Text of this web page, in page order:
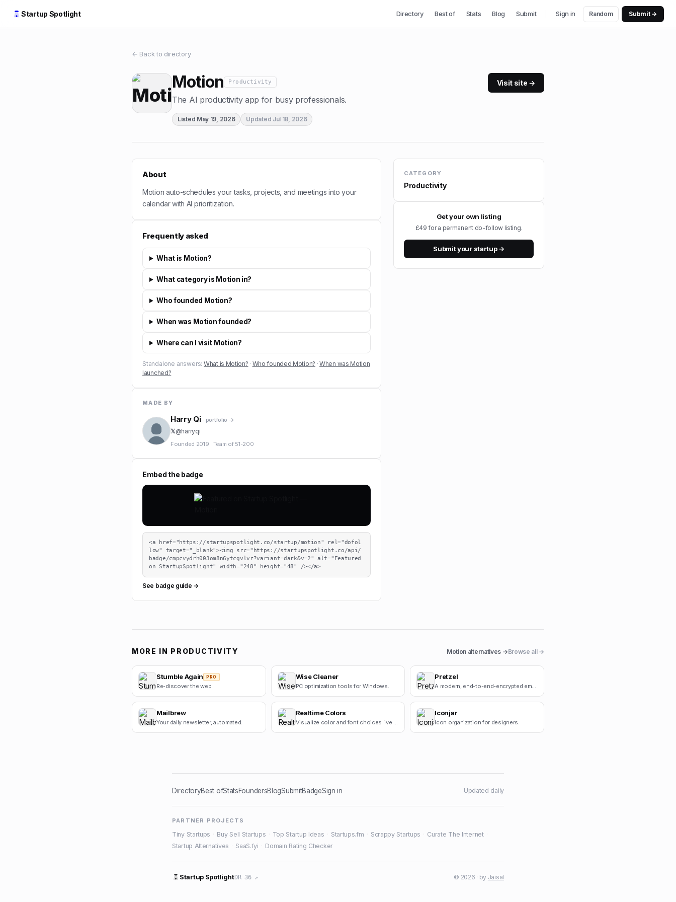
Startup Spotlight Directory Best of Stats Blog Submit Sign in Random Submit →
← Back to directory
Motion Productivity
The AI productivity app for busy professionals.
Listed May 19, 2026 Updated Jul 18, 2026
Visit site →
About
Motion auto-schedules your tasks, projects, and meetings into your
calendar with AI prioritization.
Frequently asked
What is Motion?
What category is Motion in?
Who founded Motion?
When was Motion founded?
Where can I visit Motion?
Standalone answers: What is Motion? · Who founded Motion? ·When was Motion
launched?
MADE BY
Harry Qi · portfolio →
𝕏@harryqi
Founded 2019 · Team of 51-200
Embed the badge
<a href="https://startupspotlight.co/startup/motion" rel="dofol
low" target="_blank"><img src="https://startupspotlight.co/api/
badge/cmpcvydrh003om8n6ytcgvlvr?variant=dark&v=2" alt="Featured
on StartupSpotlight" width="248" height="48" /></a>
See badge guide →
CATEGORY
Productivity
Get your own listing
£49 for a permanent do-follow listing.
Submit your startup →
MORE IN PRODUCTIVITY Motion alternatives →Browse all →
Stumble Again PRO
Re-discover the web.
Wise Cleaner
PC optimization tools for Windows.
Pretzel
A modern, end-to-end-encrypted email client.
Mailbrew
Your daily newsletter, automated.
Realtime Colors
Visualize color and font choices live on a real site.
Iconjar
Icon organization for designers.
DirectoryBest ofStatsFoundersBlogSubmitBadgeSign in Updated daily
PARTNER PROJECTS
Tiny Startups Buy Sell Startups Top Startup Ideas Startups.fm Scrappy Startups Curate The Internet
Startup Alternatives
SaaS.fyi Domain Rating Checker
Startup SpotlightDR 36 ↗ © 2026 · by Jaisal